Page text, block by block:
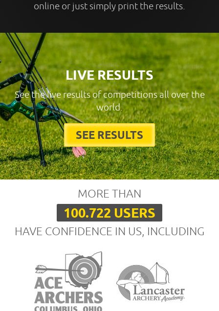
online or just simply print the results.
LIVE RESULTS
See the live results of competitions all over the
world.
SEE RESULTS
MORE THAN
100.722 USERS
HAVE CONFIDENCE IN US, INCLUDING